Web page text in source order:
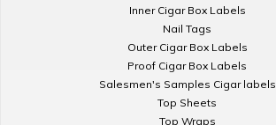
Inner Cigar Box Labels
Nail Tags
Outer Cigar Box Labels
Proof Cigar Box Labels
Salesmen's Samples Cigar labels
Top Sheets
Top Wraps